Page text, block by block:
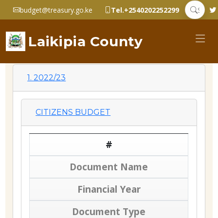
budget@treasury.go.ke Tel.+2540202252299
Laikipia County
1. 2022/23
CITIZENS BUDGET
#
Document Name
Financial Year
Document Type